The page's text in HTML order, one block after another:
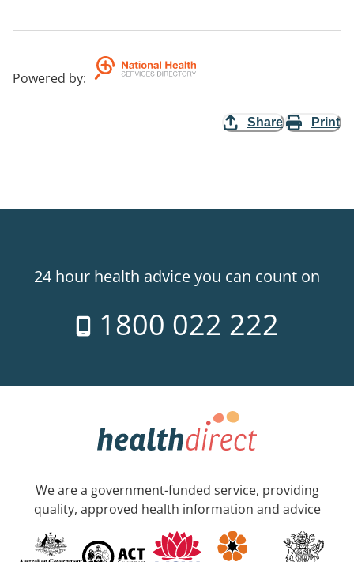
Powered by:
Share Print
24 hour health advice you can count on
1800 022 222
We are a government-funded service, providing
quality, approved health information and advice